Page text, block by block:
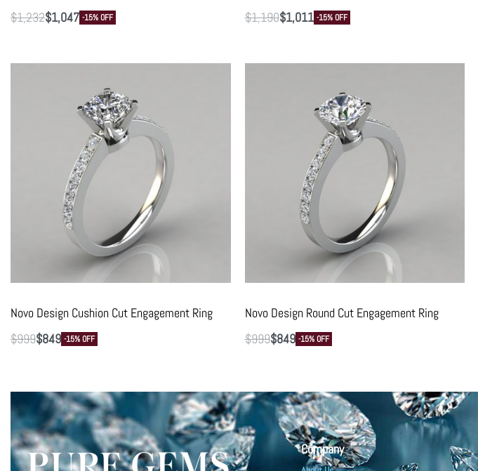
$1,232$1,047 -15% OFF
$1,190$1,011 -15% OFF
Novo Design Cushion Cut Engagement Ring
$999$849 -15% OFF
Novo Design Round Cut Engagement Ring
$999$849 -15% OFF
Company